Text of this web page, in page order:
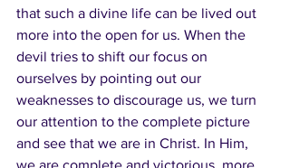
that such a divine life can be lived out
more into the open for us. When the
devil tries to shift our focus on
ourselves by pointing out our
weaknesses to discourage us, we turn
our attention to the complete picture
and see that we are in Christ. In Him,
we are complete and victorious, more